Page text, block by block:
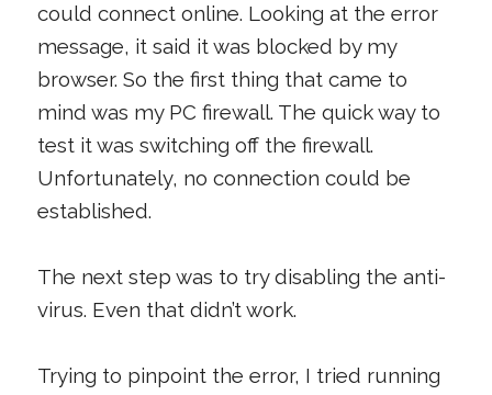
could connect online. Looking at the error
message, it said it was blocked by my
browser. So the first thing that came to
mind was my PC firewall. The quick way to
test it was switching off the firewall.
Unfortunately, no connection could be
established.
The next step was to try disabling the anti-
virus. Even that didn’t work.
Trying to pinpoint the error, I tried running